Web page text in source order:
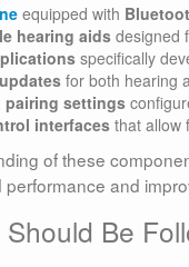
equipped with
hearing aidsdesigned
specifically
for both hearing
pairing settings
interfacesthat allow
of these
and
Be